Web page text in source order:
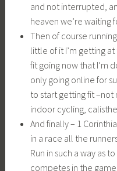
and not interrupted,
heaven we’re waiting
Then of course
little of it I’m getting
fit going now that I’m
only going online for
to start getting fit –not
indoor cycling,
And finally – 1
in a race all the
Run in such a way as
competes in the